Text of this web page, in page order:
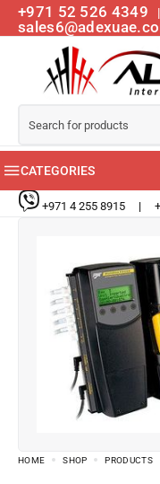
+971 52 526 4349 |
CATEGORIES
+971 4 255 8915 |
HOME SHOP PRODUCTS